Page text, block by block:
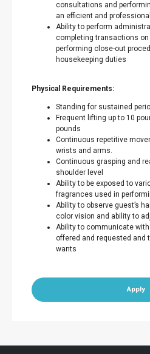
consultations and
an efficient and
Ability to perform
completing transactions
performing close-out
housekeeping duties
Physical Requirements:
Standing for sustained
Frequent lifting up to 10
pounds
Continuous repetitive
wrists and arms.
Continuous grasping and
shoulder level
Ability to be exposed to
fragrances used in
Ability to observe guest’s
color vision and ability to
Ability to communicate
offered and requested and
wants
Apply